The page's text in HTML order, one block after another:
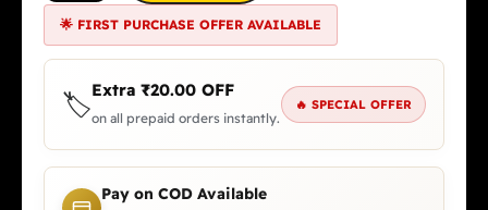
🌟 FIRST PURCHASE OFFER AVAILABLE
🏷️Extra ₹20.00 OFF
on all prepaid orders instantly.
🔥 SPECIAL OFFER
Pay on COD Available